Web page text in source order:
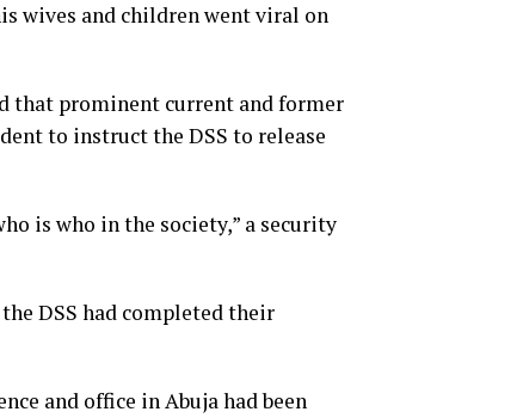
wives and children went viral on
that prominent current and former
to instruct the DSS to release
is who in the society,” a security
DSS had completed their
and office in Abuja had been